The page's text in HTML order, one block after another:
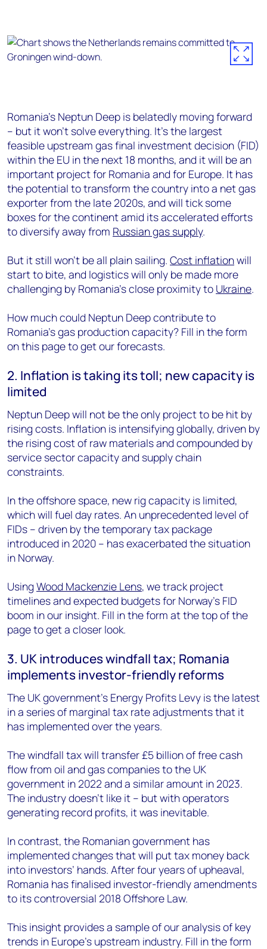
Romania’s Neptun Deep is belatedly moving forward
– but it won’t solve everything. It’s the largest
feasible upstream gas final investment decision (FID)
within the EU in the next 18 months, and it will be an
important project for Romania and for Europe. It has
the potential to transform the country into a net gas
exporter from the late 2020s, and will tick some
boxes for the continent amid its accelerated efforts
to diversify away from Russian gas supply.
But it still won’t be all plain sailing. Cost inflationwill
start to bite, and logistics will only be made more
challenging by Romania’s close proximity to Ukraine.
How much could Neptun Deep contribute to
Romania’s gas production capacity? Fill in the form
on this page to get our forecasts.
2. Inflation is taking its toll; new capacity is
limited
Neptun Deep will not be the only project to be hit by
rising costs. Inflation is intensifying globally, driven by
the rising cost of raw materials and compounded by
service sector capacity and supply chain
constraints.
In the offshore space, new rig capacity is limited,
which will fuel day rates. An unprecedented level of
FIDs – driven by the temporary tax package
introduced in 2020 – has exacerbated the situation
in Norway.
Using Wood Mackenzie Lens, we track project
timelines and expected budgets for Norway’s FID
boom in our insight. Fill in the form at the top of the
page to get a closer look.
3. UK introduces windfall tax; Romania
implements investor-friendly reforms
The UK government’s Energy Profits Levy is the latest
in a series of marginal tax rate adjustments that it
has implemented over the years.
The windfall tax will transfer £5 billion of free cash
flow from oil and gas companies to the UK
government in 2022 and a similar amount in 2023.
The industry doesn’t like it – but with operators
generating record profits, it was inevitable.
In contrast, the Romanian government has
implemented changes that will put tax money back
into investors’ hands. After four years of upheaval,
Romania has finalised investor-friendly amendments
to its controversial 2018 Offshore Law.
This insight provides a sample of our analysis of key
trends in Europe’s upstream industry. Fill in the form